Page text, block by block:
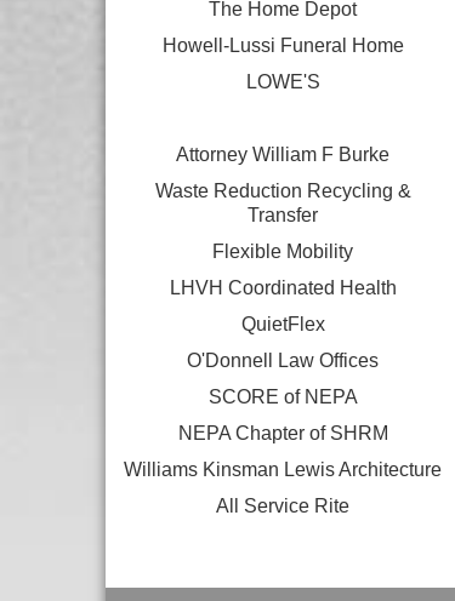
The Home Depot
Howell-Lussi Funeral Home
LOWE'S
Attorney William F Burke
Waste Reduction Recycling &
Transfer
Flexible Mobility
LHVH Coordinated Health
QuietFlex
O'Donnell Law Offices
SCORE of NEPA
NEPA Chapter of SHRM
Williams Kinsman Lewis Architecture
All Service Rite